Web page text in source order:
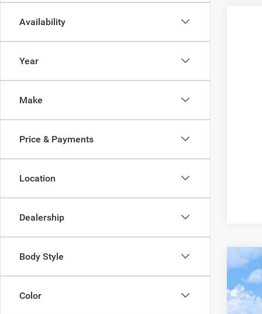
Availability
Year
Make
Price & Payments
Location
Dealership
Body Style
Color
2026
VIN: